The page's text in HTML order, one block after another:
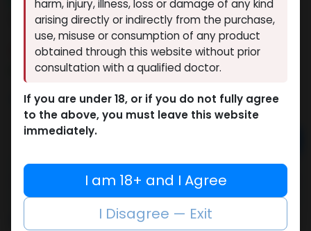
Tesofensine
3 sold in last 24 hours
3 people are viewing this right now
4,911.93LE
Buy now
Add to compare
Add to wishlist
harm, injury, illness, loss or damage of any kind
arising directly or indirectly from the purchase,
use, misuse or consumption of any product
obtained through this website without prior
consultation with a qualified doctor.
If you are under 18, or if you do not fully agree
to the above, you must leave this website
immediately.
I am 18+ and I Agree
I Disagree — Exit